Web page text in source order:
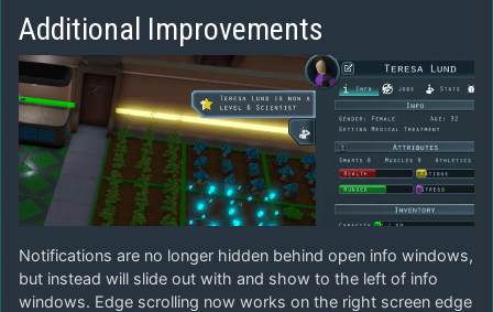
Additional Improvements
Notifications are no longer hidden behind open info windows,
but instead will slide out with and show to the left of info
windows. Edge scrolling now works on the right screen edge